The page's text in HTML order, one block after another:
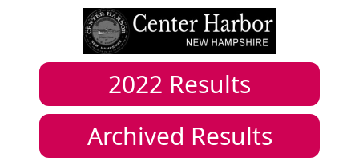
2022 Results
Archived Results